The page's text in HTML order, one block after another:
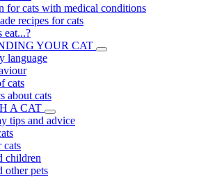
for cats with medical conditions
recipes for cats
eat...?
YOUR CAT
language
cats
about cats
A CAT
tips and advice
cats
children
other pets